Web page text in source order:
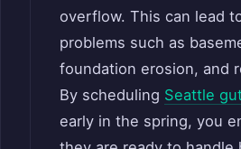
overflow. This can lead
problems such as
foundation erosion, and
By scheduling Seattle
early in the spring, you